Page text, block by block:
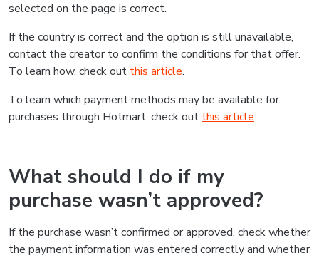
selected on the page is correct.
If the country is correct and the option is still unavailable,
contact the creator to confirm the conditions for that offer.
To learn how, check out this article.
To learn which payment methods may be available for
purchases through Hotmart, check out this article.
What should I do if my
purchase wasn’t approved?
If the purchase wasn’t confirmed or approved, check whether
the payment information was entered correctly and whether